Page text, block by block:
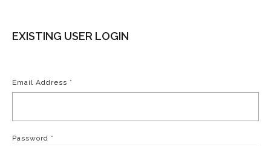
EXISTING USER LOGIN
Email Address *
Password *